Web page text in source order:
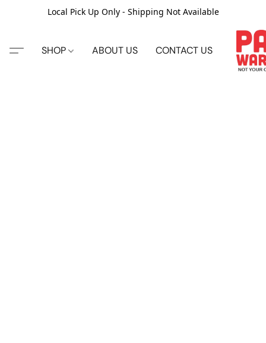
Local Pick Up Only - Shipping Not Available
SHOP ABOUT US CONTACT US